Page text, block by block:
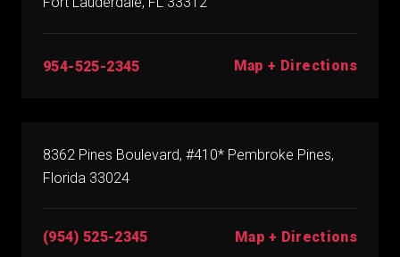
954-525-2345 Map + Directions
8362 Pines Boulevard, #410* Pembroke Pines,
Florida 33024
(954) 525-2345 Map + Directions